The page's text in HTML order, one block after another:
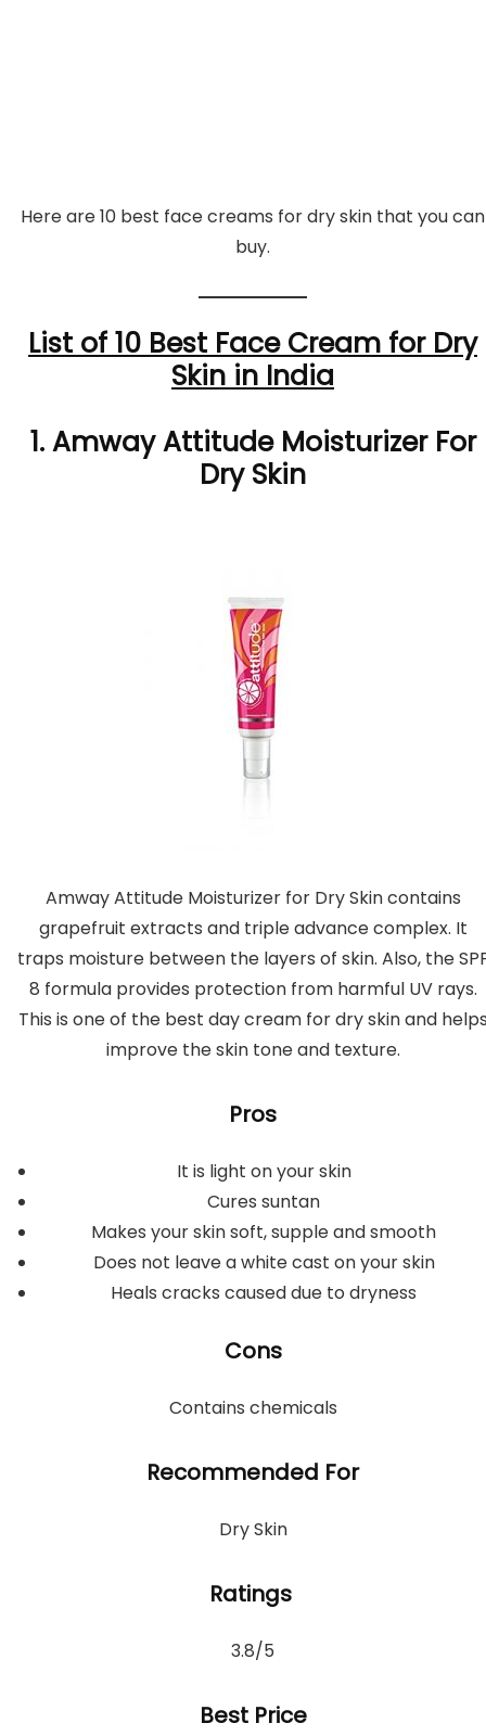
Here are 10 best face creams for dry skin that you can
buy.
List of 10 Best Face Cream for Dry
Skin in India
1. Amway Attitude Moisturizer For
Dry Skin
Amway Attitude Moisturizer for Dry Skin contains
grapefruit extracts and triple advance complex. It
traps moisture between the layers of skin. Also, the
8 formula provides protection from harmful UV rays.
This is one of the best day cream for dry skin and
improve the skin tone and texture.
Pros
It is light on your skin
Cures suntan
Makes your skin soft, supple and smooth
Does not leave a white cast on your skin
Heals cracks caused due to dryness
Cons
Contains chemicals
Recommended For
Dry Skin
Ratings
3.8/5
Best Price